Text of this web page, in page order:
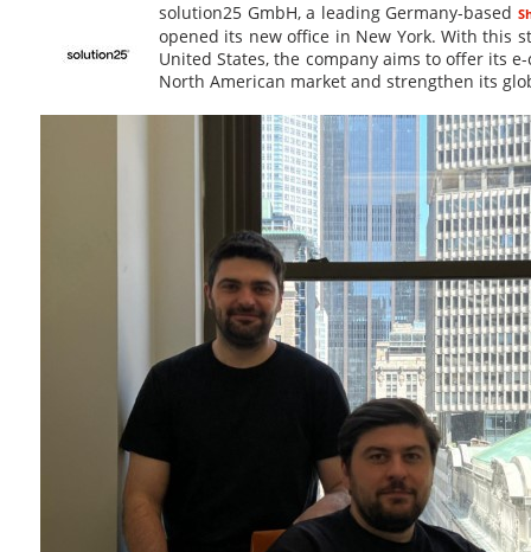
solution25 GmbH, a leading Germany-based
opened its new office in New York. With this
United States, the company aims to offer its
North American market and strengthen its